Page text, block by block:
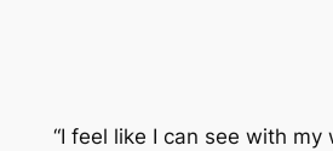
“I feel like I can see with my